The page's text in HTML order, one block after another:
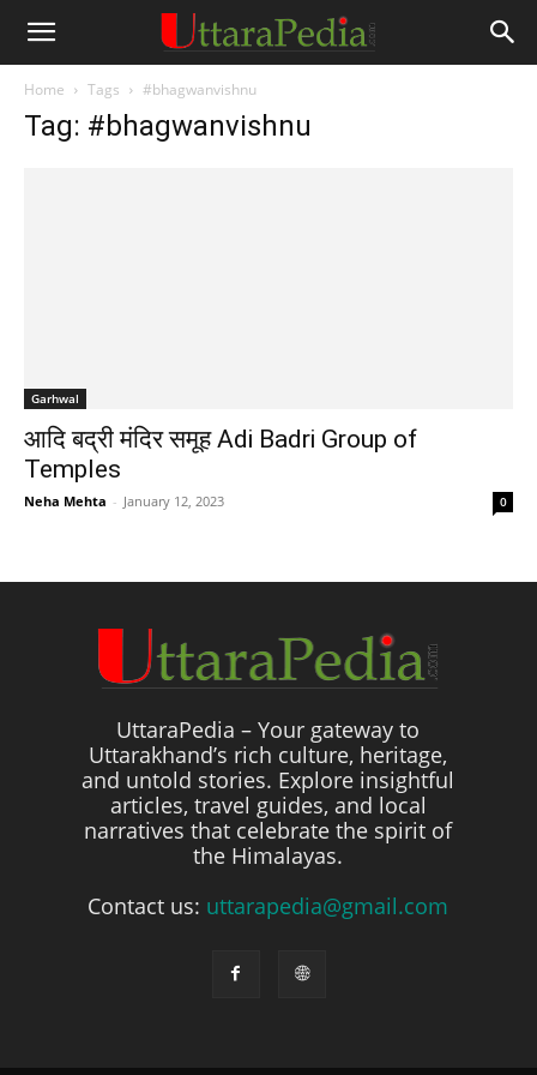
Home Tags #bhagwanvishnu
Tag: #bhagwanvishnu
Garhwal
आदि बद्री मंदिर समूह Adi Badri Group of
Temples
Neha Mehta - January 12, 2023 0
UttaraPedia – Your gateway to
Uttarakhand’s rich culture, heritage,
and untold stories. Explore insightful
articles, travel guides, and local
narratives that celebrate the spirit of
the Himalayas.
Contact us: uttarapedia@gmail.com